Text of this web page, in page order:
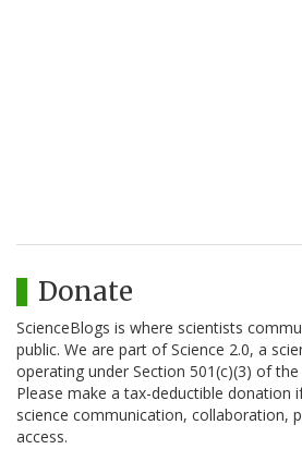
Donate
ScienceBlogs is where scientists
public. We are part of Science 2.0, a
operating under Section 501(c)(3) of
Please make a tax-deductible donation
science communication, collaboration,
access.